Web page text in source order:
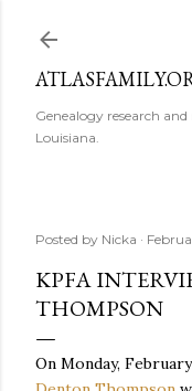
Genealogy research
Louisiana.
Posted by Nicka
KPFA
THOMPSON
On Monday, February